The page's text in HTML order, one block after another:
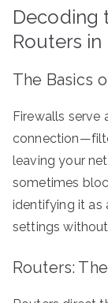
Decoding
Routers in
The Basics
Firewalls serve
leaving your
sometimes
identifying it as
settings
Routers: